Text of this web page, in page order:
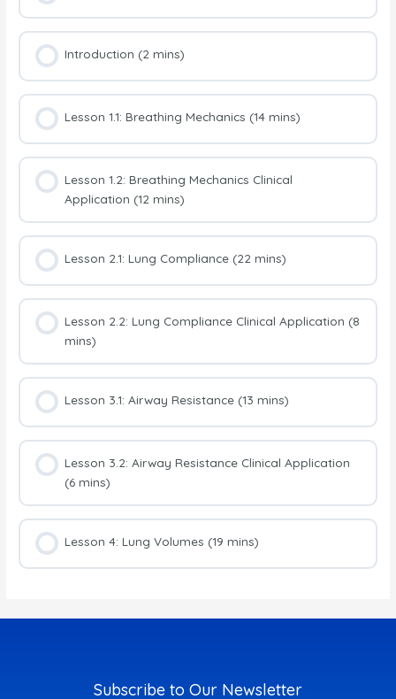
Introduction (2 mins)
Lesson 1.1: Breathing Mechanics (14 mins)
Lesson 1.2: Breathing Mechanics Clinical
Application (12 mins)
Lesson 2.1: Lung Compliance (22 mins)
Lesson 2.2: Lung Compliance Clinical Application (8
mins)
Lesson 3.1: Airway Resistance (13 mins)
Lesson 3.2: Airway Resistance Clinical Application
(6 mins)
Lesson 4: Lung Volumes (19 mins)
Subscribe to Our Newsletter